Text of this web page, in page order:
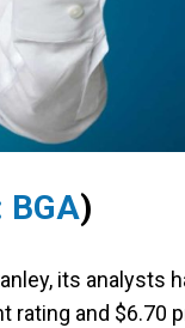
BGA)
its analysts
and $6.70